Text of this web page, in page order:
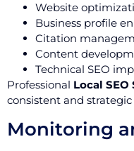
Website
Business profile
Citation
Content
Technical SEO
Professional Local
consistent and
Monitoring